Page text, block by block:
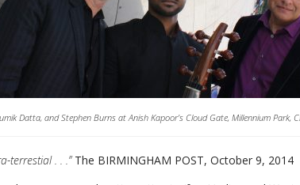
Datta, and Stephen Burns at Anish Kapoor’s Cloud Gate, Millennium Park,
terrestial . . .”The BIRMINGHAM POST, October 9, 2014